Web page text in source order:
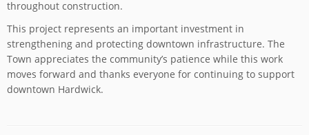
throughout construction.
This project represents an important investment in
strengthening and protecting downtown infrastructure. The
Town appreciates the community’s patience while this work
moves forward and thanks everyone for continuing to support
downtown Hardwick.